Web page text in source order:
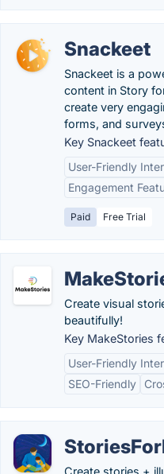
Snackeet
Snackeet is a
content in Story
create very
forms, and
Key Snackeet
User-Friendly
Engagement
Paid Free Trial
Create visual
beautifully!
Key MakeStories
User-Friendly
SEO-Friendly
Create stories +